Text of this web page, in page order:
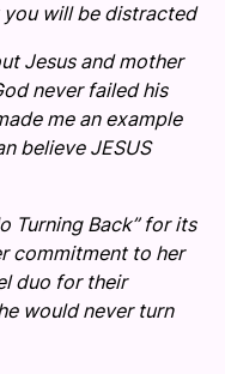
will be distracted
Jesus and mother
never failed his
me an example
believe JESUS
Turning Back” for its
commitment to her
duo for their
would never turn